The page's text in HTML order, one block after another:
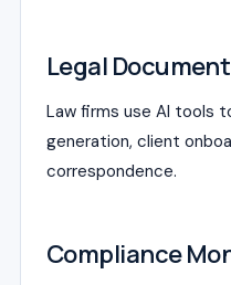
Legal
Law firms use AI tools
generation, client
correspondence.
Compliance